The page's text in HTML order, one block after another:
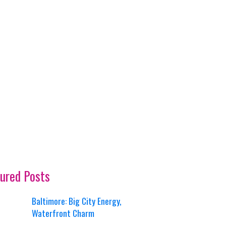
Posts
Baltimore: Big City Energy,
Waterfront Charm